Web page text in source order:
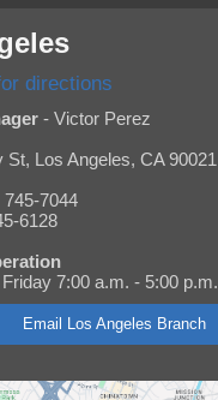
directions
- Victor Perez
Los Angeles, CA 90021
745-7044
6128
7:00 a.m. - 5:00 p.m.
Email Los Angeles Branch